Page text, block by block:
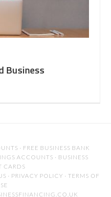
Business
· FREE BUSINESS BANK
ACCOUNTS · BUSINESS
CARDS
· PRIVACY POLICY · TERMS OF